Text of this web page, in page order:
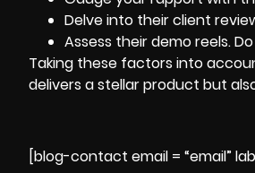
Delve into their client
Assess their demo reels.
Taking these factors into
delivers a stellar product but
[blog-contact email = “email”